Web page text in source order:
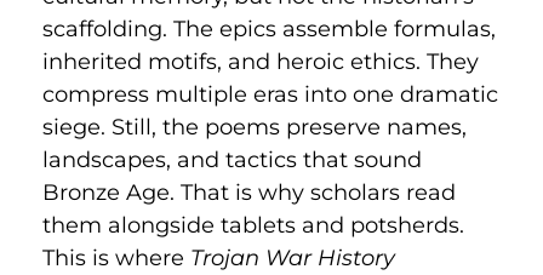
scaffolding. The epics assemble formulas,
inherited motifs, and heroic ethics. They
compress multiple eras into one dramatic
siege. Still, the poems preserve names,
landscapes, and tactics that sound
Bronze Age. That is why scholars read
them alongside tablets and potsherds.
This is where Trojan War History